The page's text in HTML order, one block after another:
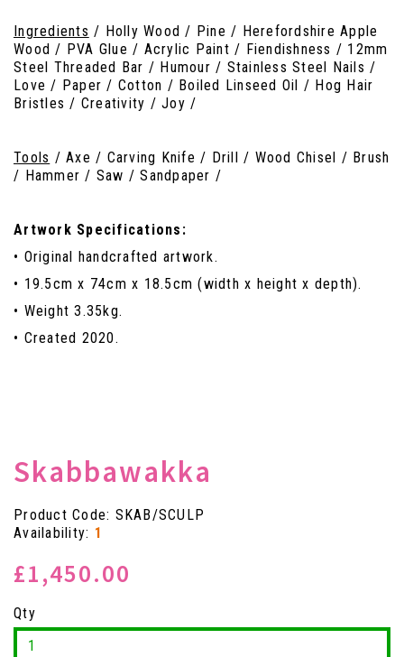
Ingredients / Holly Wood / Pine / Herefordshire Apple
Wood / PVA Glue / Acrylic Paint / Fiendishness / 12mm
Steel Threaded Bar / Humour / Stainless Steel Nails /
Love / Paper / Cotton / Boiled Linseed Oil / Hog Hair
Bristles / Creativity / Joy /
Tools / Axe / Carving Knife / Drill / Wood Chisel / Brush
/ Hammer / Saw / Sandpaper /
Artwork Specifications:
• Original handcrafted artwork.
• 19.5cm x 74cm x 18.5cm (width x height x depth).
• Weight 3.35kg.
• Created 2020.
Skabbawakka
Product Code: SKAB/SCULP
Availability: 1
£1,450.00
Qty